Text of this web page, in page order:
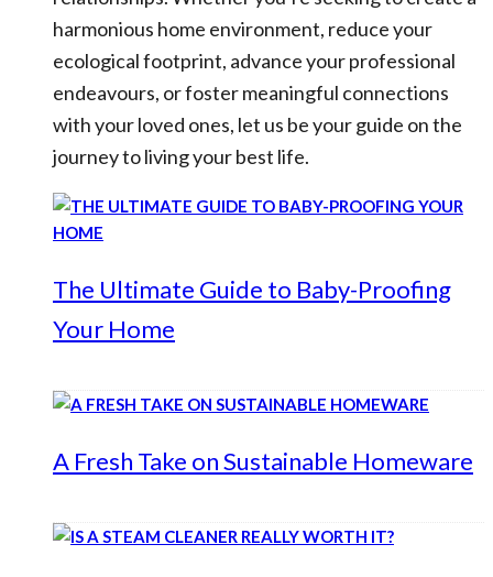
harmonious home environment, reduce your
ecological footprint, advance your professional
endeavours, or foster meaningful connections
with your loved ones, let us be your guide on the
journey to living your best life.
The Ultimate Guide to Baby-Proofing
Your Home
A Fresh Take on Sustainable Homeware